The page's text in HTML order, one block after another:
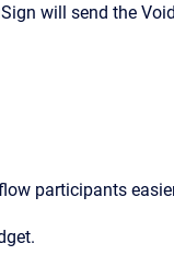
will send the
participants